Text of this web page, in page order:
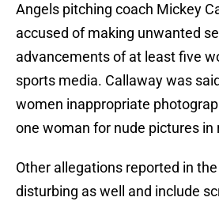
Angels pitching coach Mickey
accused of making unwanted
advancements of at least five
sports media. Callaway was
women inappropriate
one woman for nude pictures in
Other allegations reported in
disturbing as well and include